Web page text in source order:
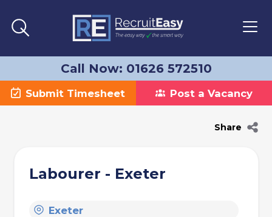
Call Now: 01626 572510
Submit Timesheet Post a Vacancy
Share
Labourer - Exeter
Exeter